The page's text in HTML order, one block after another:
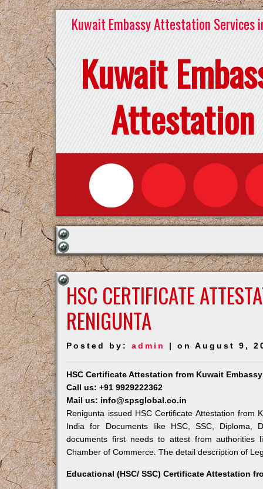
Kuwait Embassy Attestation Services
Kuwait
Attestation
HSC CERTIFICATE
RENIGUNTA
Posted by:admin | on August 9,
HSC Certificate Attestation from Kuwait
Call us: +91 9929222362
Mail us: info@spsglobal.co.in
Renigunta issued HSC Certificate Attestation from
India for Documents like HSC, SSC, Diploma,
documents first needs to attest from authorities
Chamber of Commerce. The detail description of
Educational (HSC/ SSC) Certificate Attestation